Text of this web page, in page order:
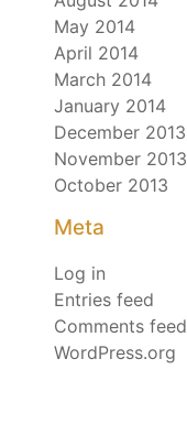
May 2014
April 2014
March 2014
January 2014
December 2013
November 2013
October 2013
Meta
Log in
Entries feed
Comments feed
WordPress.org